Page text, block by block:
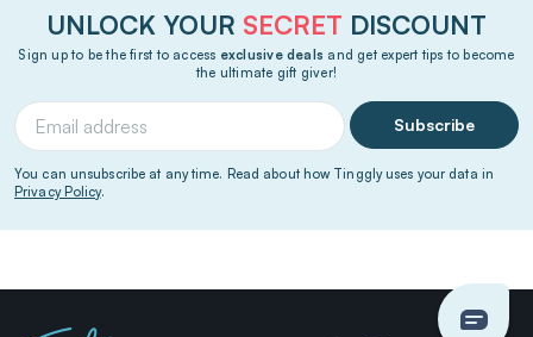
UNLOCK YOUR SECRET DISCOUNT
Sign up to be the first to access exclusive deals and get expert tips to become
the ultimate gift giver!
Subscribe
You can unsubscribe at any time. Read about how Tinggly uses your data in
Privacy Policy.